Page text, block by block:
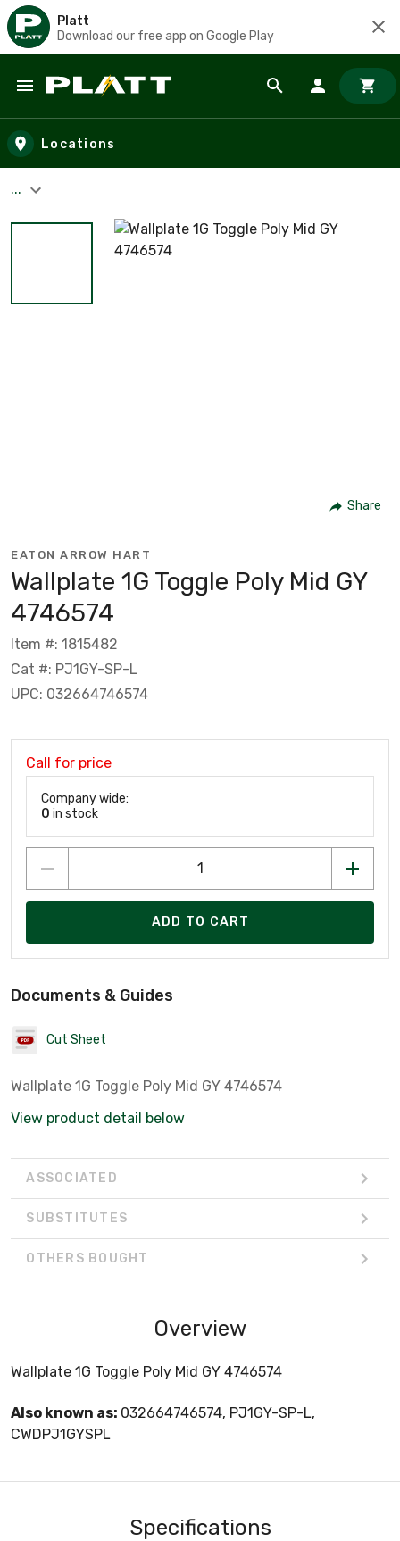
Platt
Download our free app on Google Play
Skip to main content
Locations
...
Share
EATON ARROW HART
Wallplate 1G Toggle Poly Mid GY
4746574
Item #: 1815482
Cat #: PJ1GY-SP-L
UPC: 032664746574
Call for price
Company wide:
0 in stock
ADD TO CART
Documents & Guides
Cut Sheet
Wallplate 1G Toggle Poly Mid GY 4746574
View product detail below
ASSOCIATED
SUBSTITUTES
OTHERS BOUGHT
Overview
Wallplate 1G Toggle Poly Mid GY 4746574
Also known as: 032664746574, PJ1GY-SP-L,
CWDPJ1GYSPL
Specifications